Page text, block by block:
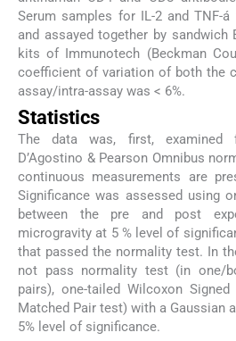
Serum samples for IL-2 and TNF-
and assayed together by sandwich
kits of Immunotech (Beckman
coefficient of variation of both the
assay/intra-assay was < 6%.
Statistics
The data was, first, examined
D’Agostino & Pearson Omnibus
continuous measurements are
Significance was assessed using
between the pre and post
microgravity at 5 % level of
that passed the normality test. In
not pass normality test (in one/
pairs), one-tailed Wilcoxon
Matched Pair test) with a Gaussian
5% level of significance.